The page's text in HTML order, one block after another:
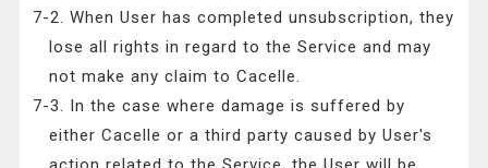
7-2. When User has completed unsubscription, they
lose all rights in regard to the Service and may
not make any claim to Cacelle.
7-3. In the case where damage is suffered by
either Cacelle or a third party caused by User's